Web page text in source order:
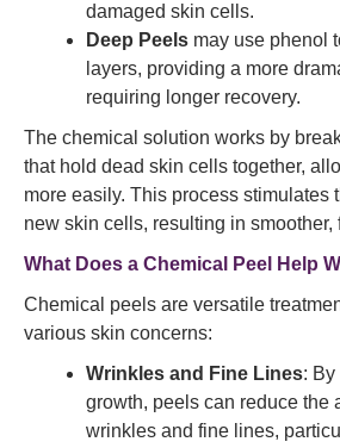
damaged skin cells.
Deep Peels may use phenol
layers, providing a more
requiring longer recovery.
The chemical solution works by
that hold dead skin cells together,
more easily. This process stimulates
new skin cells, resulting in smoother,
What Does a Chemical Peel Help
Chemical peels are versatile
various skin concerns:
Wrinkles and Fine Lines:
growth, peels can reduce the
wrinkles and fine lines,